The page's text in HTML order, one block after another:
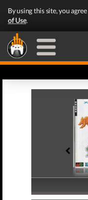
By using this site, you
of Use.